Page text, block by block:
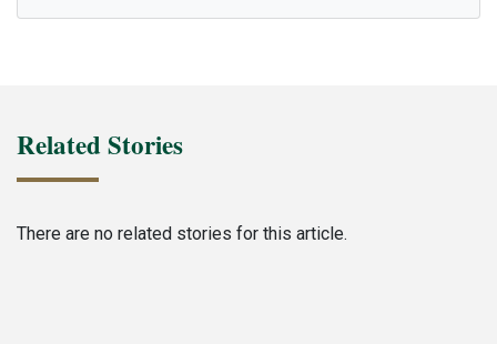
Related Stories
There are no related stories for this article.